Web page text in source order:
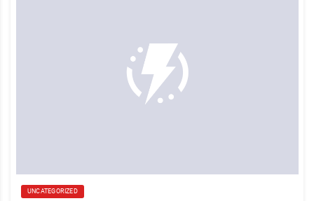
UNCATEGORIZED